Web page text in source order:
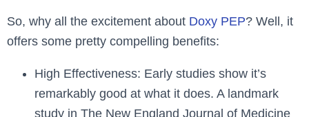
So, why all the excitement about Doxy PEP? Well, it
offers some pretty compelling benefits:
High Effectiveness: Early studies show it’s
remarkably good at what it does. A landmark
study in The New England Journal of Medicine